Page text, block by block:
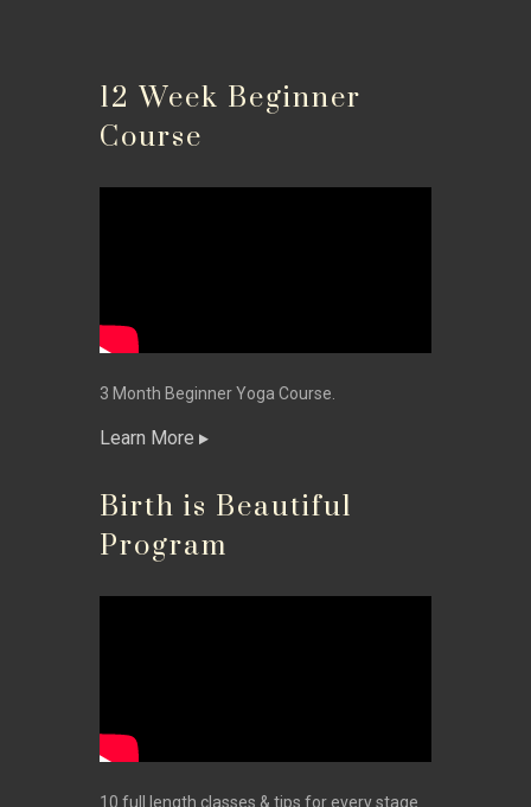
12 Week Beginner
Course
3 Month Beginner Yoga Course.
Learn More
Birth is Beautiful
Program
10 full length classes & tips for every stage